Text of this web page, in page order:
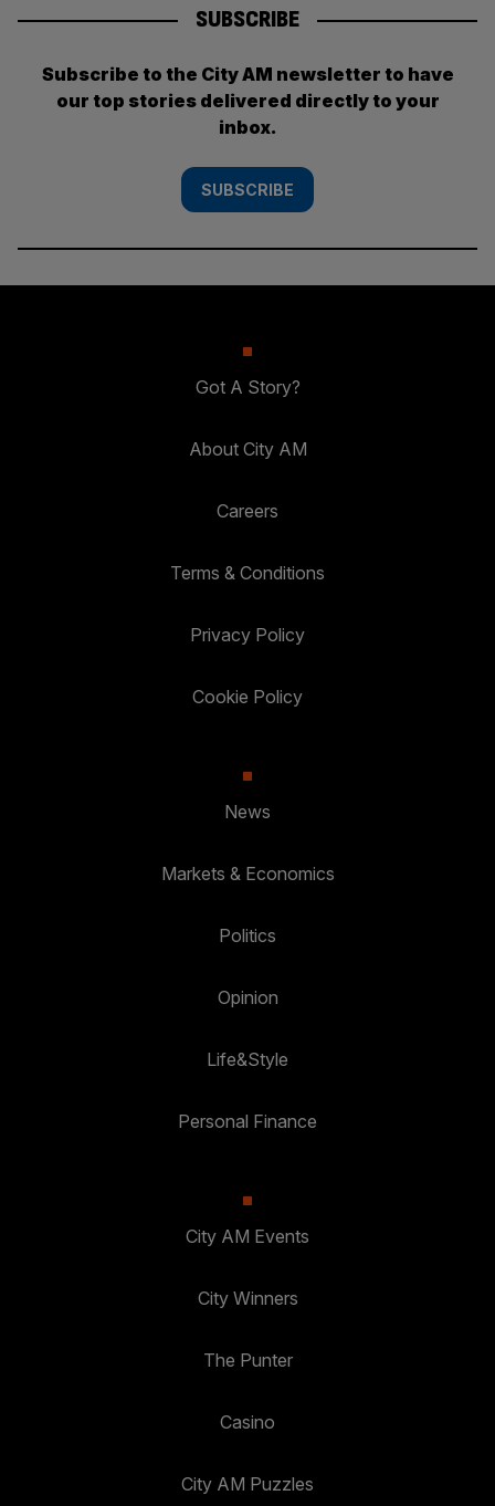
SUBSCRIBE
Subscribe to the City AM newsletter to have
our top stories delivered directly to your
inbox.
SUBSCRIBE
Got A Story?
About City AM
Careers
Terms & Conditions
Privacy Policy
Cookie Policy
News
Markets & Economics
Politics
Opinion
Life&Style
Personal Finance
City AM Events
City Winners
The Punter
Casino
City AM Puzzles